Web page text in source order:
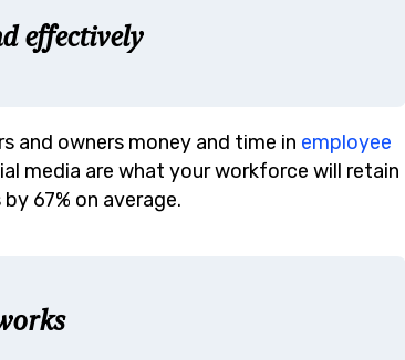
effectively
and owners money and time in employee
media are what your workforce will retain
67% on average.